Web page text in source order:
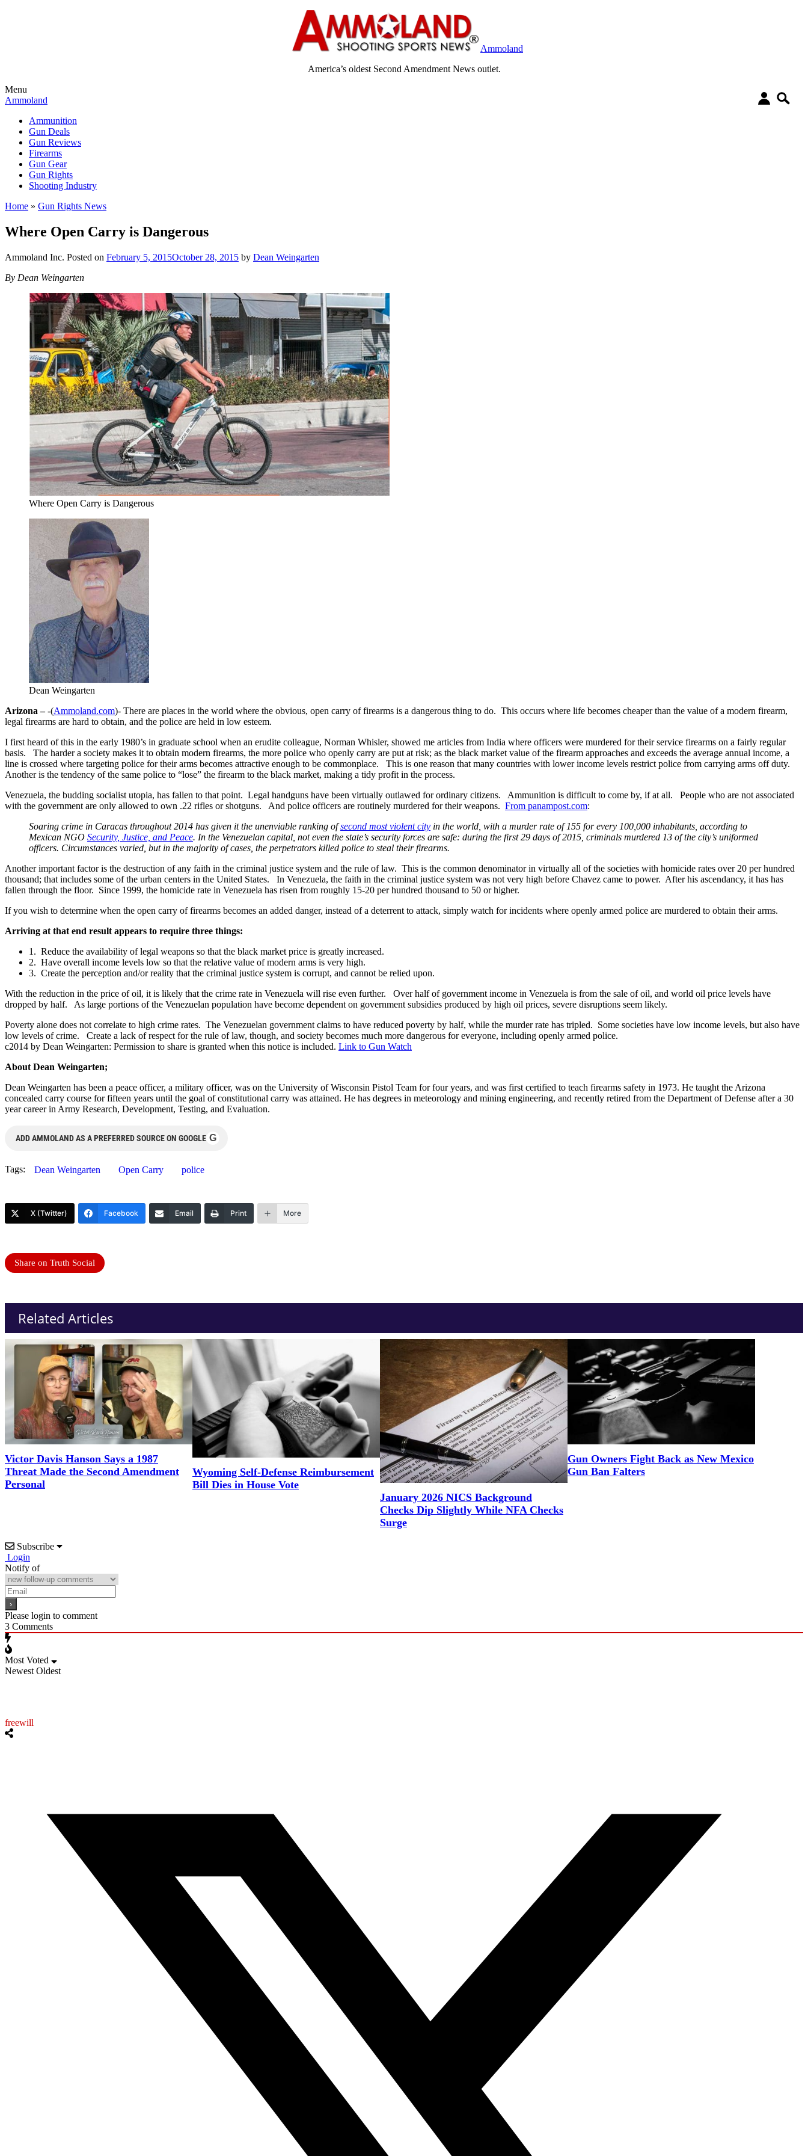
Ammoland
America’s oldest Second Amendment News outlet.
Menu
Ammoland
Ammunition
Gun Deals
Gun Reviews
Firearms
Gun Gear
Gun Rights
Shooting Industry
Home » Gun Rights News
Where Open Carry is Dangerous
Ammoland Inc. Posted on February 5, 2015October 28, 2015 by Dean Weingarten
By Dean Weingarten
Where Open Carry is Dangerous
Dean Weingarten
Arizona –-(Ammoland.com)- There are places in the world where the obvious, open carry of firearms is a dangerous thing to do. This occurs where life becomes cheaper than the value of a modern firearm,
legal firearms are hard to obtain, and the police are held in low esteem.
I first heard of this in the early 1980’s in graduate school when an erudite colleague, Norman Whisler, showed me articles from India where officers were murdered for their service firearms on a fairly regular
basis. The harder a society makes it to obtain modern firearms, the more police who openly carry are put at risk; as the black market value of the firearm approaches and exceeds the average annual income, a
line is crossed where targeting police for their arms becomes attractive enough to be commonplace. This is one reason that many countries with lower income levels restrict police from carrying arms off duty.
Another is the tendency of the same police to “lose” the firearm to the black market, making a tidy profit in the process.
Venezuela, the budding socialist utopia, has fallen to that point. Legal handguns have been virtually outlawed for ordinary citizens. Ammunition is difficult to come by, if at all. People who are not associated
with the government are only allowed to own .22 rifles or shotguns. And police officers are routinely murdered for their weapons. From panampost.com:
Soaring crime in Caracas throughout 2014 has given it the unenviable ranking ofsecond most violent city in the world, with a murder rate of 155 for every 100,000 inhabitants, according to
Mexican NGO Security, Justice, and Peace. In the Venezuelan capital, not even the state’s security forces are safe: during the first 29 days of 2015, criminals murdered 13 of the city’s uniformed
officers. Circumstances varied, but in the majority of cases, the perpetrators killed police to steal their firearms.
Another important factor is the destruction of any faith in the criminal justice system and the rule of law. This is the common denominator in virtually all of the societies with homicide rates over 20 per hundred
thousand; that includes some of the urban centers in the United States. In Venezuela, the faith in the criminal justice system was not very high before Chavez came to power. After his ascendancy, it has has
fallen through the floor. Since 1999, the homicide rate in Venezuela has risen from roughly 15-20 per hundred thousand to 50 or higher.
If you wish to determine when the open carry of firearms becomes an added danger, instead of a deterrent to attack, simply watch for incidents where openly armed police are murdered to obtain their arms.
Arriving at that end result appears to require three things:
1. Reduce the availability of legal weapons so that the black market price is greatly increased.
2. Have overall income levels low so that the relative value of modern arms is very high.
3. Create the perception and/or reality that the criminal justice system is corrupt, and cannot be relied upon.
With the reduction in the price of oil, it is likely that the crime rate in Venezuela will rise even further. Over half of government income in Venezuela is from the sale of oil, and world oil price levels have
dropped by half. As large portions of the Venezuelan population have become dependent on government subsidies produced by high oil prices, severe disruptions seem likely.
Poverty alone does not correlate to high crime rates. The Venezuelan government claims to have reduced poverty by half, while the murder rate has tripled. Some societies have low income levels, but also have
low levels of crime. Create a lack of respect for the rule of law, though, and society becomes much more dangerous for everyone, including openly armed police.
c2014 by Dean Weingarten: Permission to share is granted when this notice is included. Link to Gun Watch
About Dean Weingarten;
Dean Weingarten has been a peace officer, a military officer, was on the University of Wisconsin Pistol Team for four years, and was first certified to teach firearms safety in 1973. He taught the Arizona
concealed carry course for fifteen years until the goal of constitutional carry was attained. He has degrees in meteorology and mining engineering, and recently retired from the Department of Defense after a 30
year career in Army Research, Development, Testing, and Evaluation.
ADD AMMOLAND AS A PREFERRED SOURCE ON GOOGLE G
Tags: Dean Weingarten Open Carry police
X (Twitter) Facebook Email Print More
Share on Truth Social
Related Articles
Victor Davis Hanson Says a 1987
Threat Made the Second Amendment
Personal
Wyoming Self-Defense Reimbursement
Bill Dies in House Vote
January 2026 NICS Background
Checks Dip Slightly While NFA Checks
Surge
Gun Owners Fight Back as New Mexico
Gun Ban Falters
Subscribe
Login
Notify of
Please login to comment
3 Comments
Most Voted
Newest Oldest
freewill